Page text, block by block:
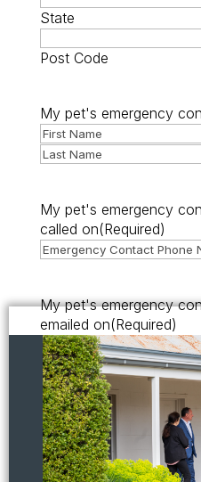
State
Post Code
My pet's emergency
First
My pet's emergency
called on(Required)
My pet's emergency
emailed on(Required)
I declare that the
form is true and correct.
I understand the